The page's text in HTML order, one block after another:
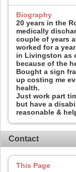
Biography
20 years in the
medically
couple of years
worked for a
in Livingston as
because of the
Bought a sign
up costing me
health.
Just work part
but have a
reasonable &
Contact
This Page